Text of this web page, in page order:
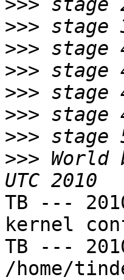
>>>
>>>
>>>
>>>
>>>
>>>
>>>
>>> World
TB ---
kernel
TB ---
/home/